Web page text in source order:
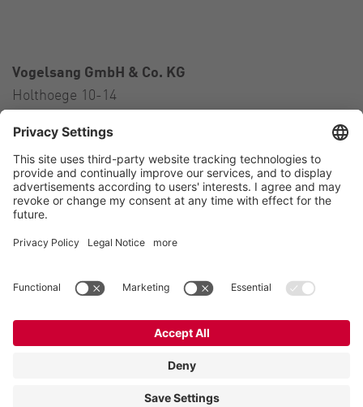
Vogelsang GmbH & Co. KG
Holthoege 10-14
Germany
Contact
Tel.:+49 5434 83 0
Private policy